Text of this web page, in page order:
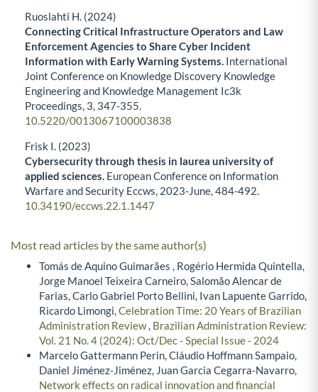
Ruoslahti H. (2024)
Connecting Critical Infrastructure Operators and Law
Enforcement Agencies to Share Cyber Incident
Information with Early Warning Systems. International
Joint Conference on Knowledge Discovery Knowledge
Engineering and Knowledge Management Ic3k
Proceedings, 3, 347-355.
10.5220/0013067100003838
Frisk I. (2023)
Cybersecurity through thesis in laurea university of
applied sciences. European Conference on Information
Warfare and Security Eccws, 2023-June,484-492.
10.34190/eccws.22.1.1447
Most read articles by the same author(s)
Tomás de Aquino Guimarães , Rogério Hermida Quintella,
Jorge Manoel Teixeira Carneiro, Salomão Alencar de
Farias, Carlo Gabriel Porto Bellini, Ivan Lapuente Garrido,
Ricardo Limongi,Celebration Time: 20 Years of Brazilian
Administration Review, Brazilian Administration Review:
Vol. 21 No. 4 (2024): Oct/Dec - Special Issue - 2024
Marcelo Gattermann Perin, Cláudio Hoffmann Sampaio,
Daniel Jiménez-Jiménez, Juan Garcia Cegarra-Navarro,
Network effects on radical innovation and financial